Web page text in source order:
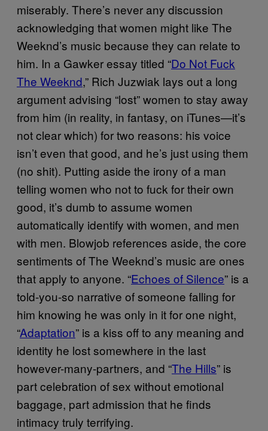
miserably. There’s never any discussion
acknowledging that women might like The
Weeknd’s music because they can relate to
him. In a Gawker essay titled “Do Not Fuck
The Weeknd,” Rich Juzwiak lays out a long
argument advising “lost” women to stay away
from him (in reality, in fantasy, on iTunes—it’s
not clear which) for two reasons: his voice
isn’t even that good, and he’s just using them
(no shit). Putting aside the irony of a man
telling women who not to fuck for their own
good, it’s dumb to assume women
automatically identify with women, and men
with men. Blowjob references aside, the core
sentiments of The Weeknd’s music are ones
that apply to anyone. “Echoes of Silence” is a
told-you-so narrative of someone falling for
him knowing he was only in it for one night,
“Adaptation” is a kiss off to any meaning and
identity he lost somewhere in the last
however-many-partners, and “The Hills” is
part celebration of sex without emotional
baggage, part admission that he finds
intimacy truly terrifying.